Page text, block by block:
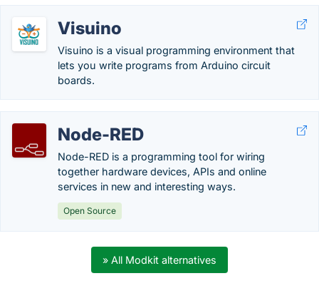
Visuino
Visuino is a visual programming environment that
lets you write programs from Arduino circuit
boards.
Node-RED
Node-RED is a programming tool for wiring
together hardware devices, APIs and online
services in new and interesting ways.
Open Source
» All Modkit alternatives